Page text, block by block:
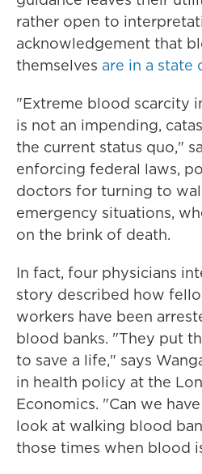
rather open to
acknowledgement that
themselves are in a state
"Extreme blood scarcity
is not an impending,
the current status quo,"
enforcing federal laws,
doctors for turning to
emergency situations,
on the brink of death.
In fact, four physicians
story described how
workers have been
blood banks. "They put
to save a life," says
in health policy at the
Economics. "Can we
look at walking blood
those times when blood